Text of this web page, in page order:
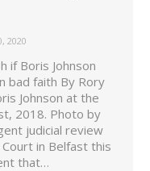
2020
if Boris Johnson
bad faith By Rory
Johnson at the
2018. Photo by
judicial review
in Belfast this
that…